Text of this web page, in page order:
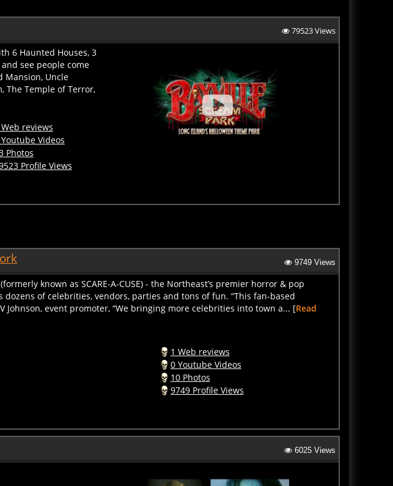
6 Haunted Houses, 3
see people come
Mansion, Uncle
Temple of Terror,
Videos
Photos
Profile Views
known as SCARE-A-CUSE) - the Northeast’s premier horror & pop
of celebrities, vendors, parties and tons of fun. “This fan-based
Johnson, event promoter, “We bringing more celebrities into town a... [
0 Youtube Videos
10 Photos
9749 Profile Views